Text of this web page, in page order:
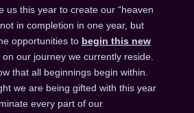
us this year to create our “heaven
in completion in one year, but
opportunities to begin this new
our journey we currently reside.
that all beginnings begin within.
we are being gifted with this year
every part of our